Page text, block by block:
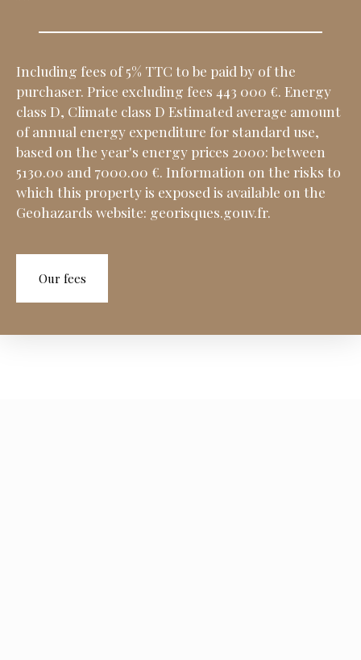
Including fees of 5% TTC to be paid by of the
purchaser. Price excluding fees 443 000 €. Energy
class D, Climate class D Estimated average amount
of annual energy expenditure for standard use,
based on the year's energy prices 2000: between
5130.00 and 7000.00 €. Information on the risks to
which this property is exposed is available on the
Geohazards website: georisques.gouv.fr.
Our fees